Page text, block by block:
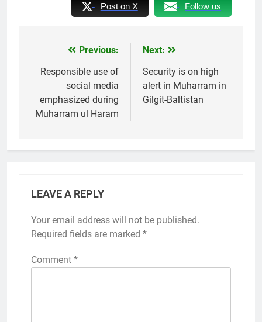
Post on X Follow us
navigation
Previous:
Responsible use of
social media
emphasized during
Muharram ul Haram
Next:
Security is on high
alert in Muharram in
Gilgit-Baltistan
LEAVE A REPLY
Your email address will not be published.
Required fields are marked *
Comment *